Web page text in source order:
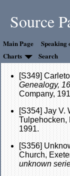
Source
Main Page Speaking
Charts
Search
[S349]
Genealogy,
Company,
[S354] Jay V.
Tulpehocken,
1991.
[S356]
Church,
unknown